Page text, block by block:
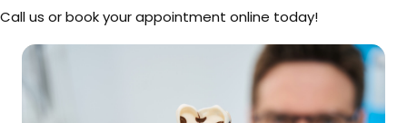
Call us or book your appointment online today!